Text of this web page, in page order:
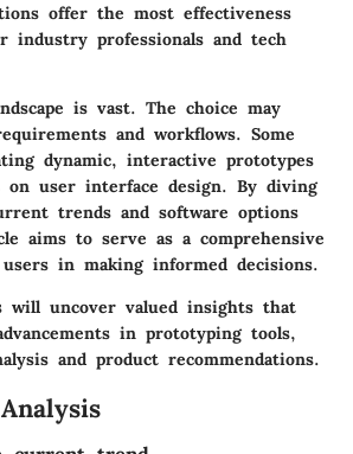
offer the most effectiveness
industry professionals and tech
is vast. The choice may
and workflows. Some
dynamic, interactive prototypes
on user interface design. By diving
trends and software options
aims to serve as a comprehensive
in making informed decisions.
will uncover valued insights that
in prototyping tools,
and product recommendations.